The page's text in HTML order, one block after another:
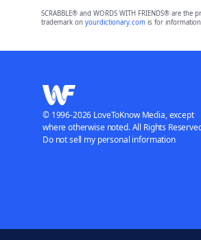
SCRABBLE® and WORDS WITH FRIENDS® are
trademark on yourdictionary.comis for
© 1996-2026 LoveToKnow Media, except
where otherwise noted. All Rights
Do not sell my personal information